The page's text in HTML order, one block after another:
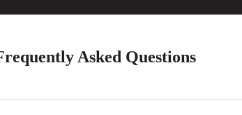
Asked Questions